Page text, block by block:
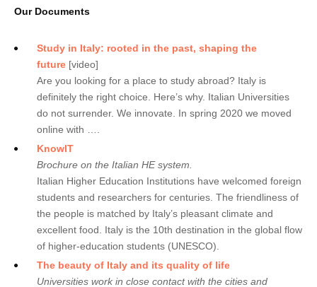
Our Documents
Study in Italy: rooted in the past, shaping the
future [video]
Are you looking for a place to study abroad? Italy is
definitely the right choice. Here’s why. Italian Universities
do not surrender. We innovate. In spring 2020 we moved
online with ….
KnowIT
Brochure on the Italian HE system.
Italian Higher Education Institutions have welcomed foreign
students and researchers for centuries. The friendliness of
the people is matched by Italy’s pleasant climate and
excellent food. Italy is the 10th destination in the global flow
of higher-education students (UNESCO).
The beauty of Italy and its quality of life
Universities work in close contact with the cities and